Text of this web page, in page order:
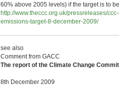
60% above 2005 levels) if the target is to
http://www.theccc.org.uk/pressreleases/
emissions-target-8-december-2009/
see also
Comment from GACC
The report of the Climate Change
8th December 2009